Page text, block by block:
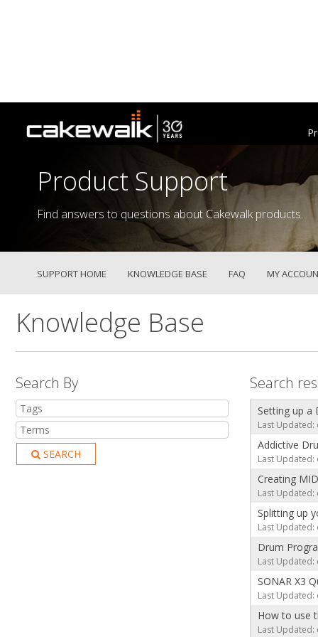
Product Support
Find answers to questions about Cakewalk products.
SUPPORT HOME KNOWLEDGE BASE FAQ MY
Knowledge Base
Search By
SEARCH
Search
Setting up a
Last Updated:
Addictive
Last Updated:
Creating
Last Updated:
Splitting up
Last Updated:
Drum
Last Updated:
SONAR X3
Last Updated:
How to use
Last Updated: